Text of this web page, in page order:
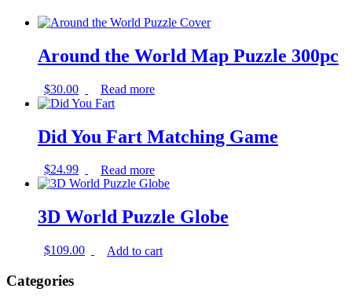
Around the World Map Puzzle 300pc
$30.00 Read more
Did You Fart Matching Game
$24.99 Read more
3D World Puzzle Globe
$109.00 Add to cart
Categories